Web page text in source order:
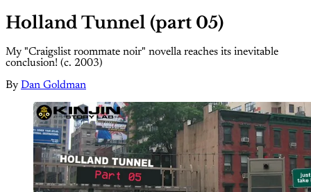
Holland Tunnel (part 05)
My "Craigslist roommate noir" novella reaches its inevitable
conclusion! (c. 2003)
By Dan Goldman